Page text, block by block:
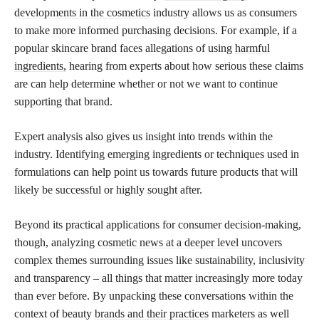
developments in the cosmetics industry allows us as consumers
to make more informed purchasing decisions. For example, if a
popular skincare brand faces allegations of using harmful
ingredients, hearing from experts about how serious these claims
are can help determine whether or not we want to continue
supporting that brand.
Expert analysis also gives us insight into trends within the
industry. Identifying emerging ingredients or techniques used in
formulations can help point us towards future products that will
likely be successful or highly sought after.
Beyond its practical applications for consumer decision-making,
though, analyzing cosmetic news at a deeper level uncovers
complex themes surrounding issues like sustainability, inclusivity
and transparency – all things that matter increasingly more today
than ever before. By unpacking these conversations within the
context of beauty brands and their practices marketers as well